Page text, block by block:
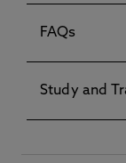
FAQs
Study and